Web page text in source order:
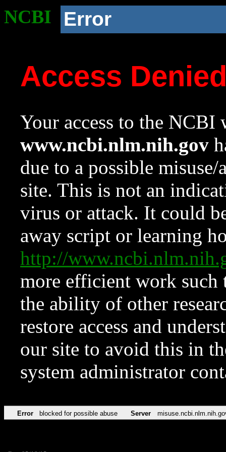
NCBI Error
Access
Your access to the NCBI
www.ncbi.nlm.nih.gov
due to a possible
site. This is not an
virus or attack. It could
away script or learning
http://
more efficient work such
the ability of other
restore access and
our site to avoid this in
system administrator
Error blocked for possible abuse Server